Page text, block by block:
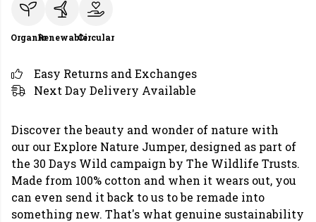
OrganicRenewableCircular
Easy Returns and Exchanges
Next Day Delivery Available
Discover the beauty and wonder of nature with
our our Explore Nature Jumper, designed as part of
the 30 Days Wild campaign by The Wildlife Trusts.
Made from 100% cotton and when it wears out, you
can even send it back to us to be remade into
something new. That's what genuine sustainability